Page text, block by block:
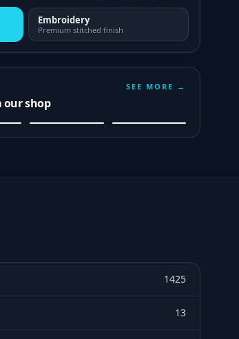
Embroidery
Premium stitched finish
our shop
SEE MORE →
1425
13